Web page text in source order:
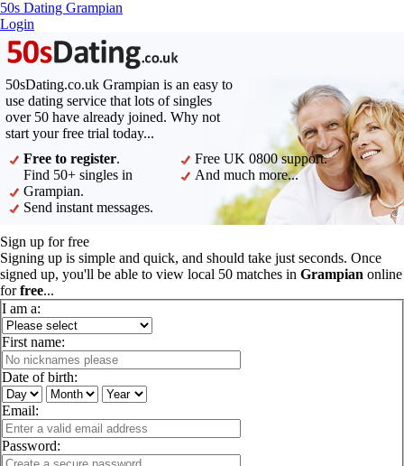
50s Dating Grampian
Login
50sDating.co.uk Grampian is an easy to
use dating service that lots of singles
over 50 have already joined. Why not
start your free trial today...
Free to register.
Find 50+ singles in
Grampian.
Send instant messages.
Free UK 0800 support.
And much more...
Sign up for free
Signing up is simple and quick, and should take just seconds. Once
signed up, you'll be able to view local 50 matches in Grampian online
forfree...
I am a:
First name:
Date of birth:
Email:
Password: